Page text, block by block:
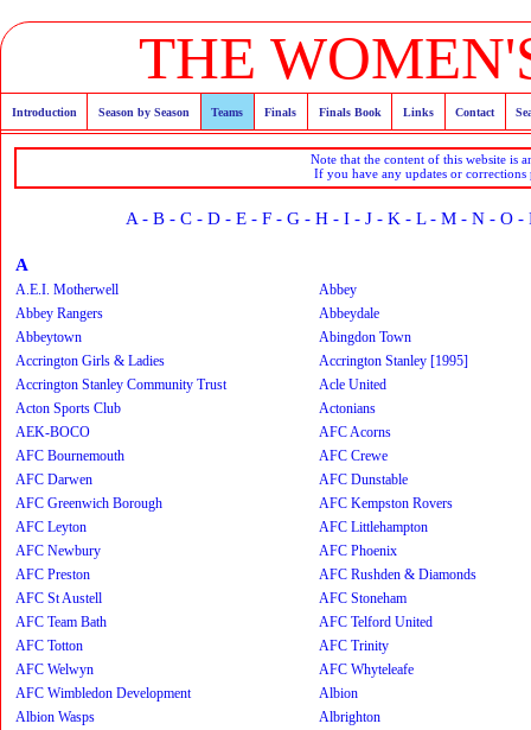
THE
Introduction Season by Season Teams Finals Finals Book Links Contact
Note that the content of this website is
If you have any updates or corrections
A - B - C - D - E - F - G - H - I - J - K - L- M - N - O -
A
A.E.I. Motherwell
Abbey
Abbey Rangers
Abbeydale
Abbeytown
Abingdon Town
Accrington Girls & Ladies
Accrington Stanley [1995]
Accrington Stanley Community Trust
Acle United
Acton Sports Club
Actonians
AEK-BOCO
AFC Acorns
AFC Bournemouth
AFC Crewe
AFC Darwen
AFC Dunstable
AFC Greenwich Borough
AFC Kempston Rovers
AFC Leyton
AFC Littlehampton
AFC Newbury
AFC Phoenix
AFC Preston
AFC Rushden & Diamonds
AFC St Austell
AFC Stoneham
AFC Team Bath
AFC Telford United
AFC Totton
AFC Trinity
AFC Welwyn
AFC Whyteleafe
AFC Wimbledon Development
Albion
Albion Wasps
Albrighton